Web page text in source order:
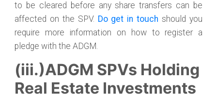
to be cleared before any share transfers can be
affected on the SPV. Do get in touch should you
require more information on how to register a
pledge with the ADGM.
(iii.)ADGM SPVs Holding
Real Estate Investments